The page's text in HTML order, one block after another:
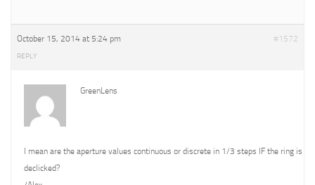
October 15, 2014 at 5:24 pm #1572
REPLY
GreenLens
I mean are the aperture values continuous or discrete in 1/3 steps IF the ring is
declicked?